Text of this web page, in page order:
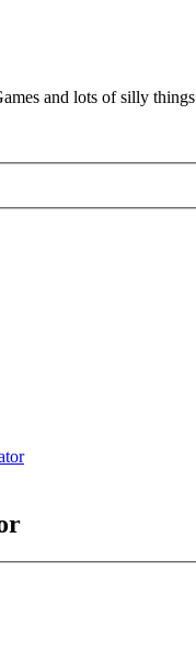
and lots of silly